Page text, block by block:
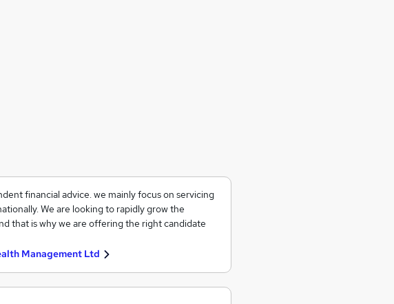
financial advice. we mainly focus on servicing
We are looking to rapidly grow the
that is why we are offering the right candidate
Management Ltd